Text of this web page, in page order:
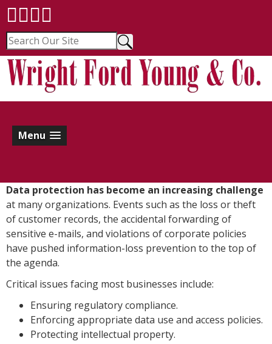
Menu
Data protection has become an increasing challenge
at many organizations. Events such as the loss or theft
of customer records, the accidental forwarding of
sensitive e-mails, and violations of corporate policies
have pushed information-loss prevention to the top of
the agenda.
Critical issues facing most businesses include:
Ensuring regulatory compliance.
Enforcing appropriate data use and access policies.
Protecting intellectual property.